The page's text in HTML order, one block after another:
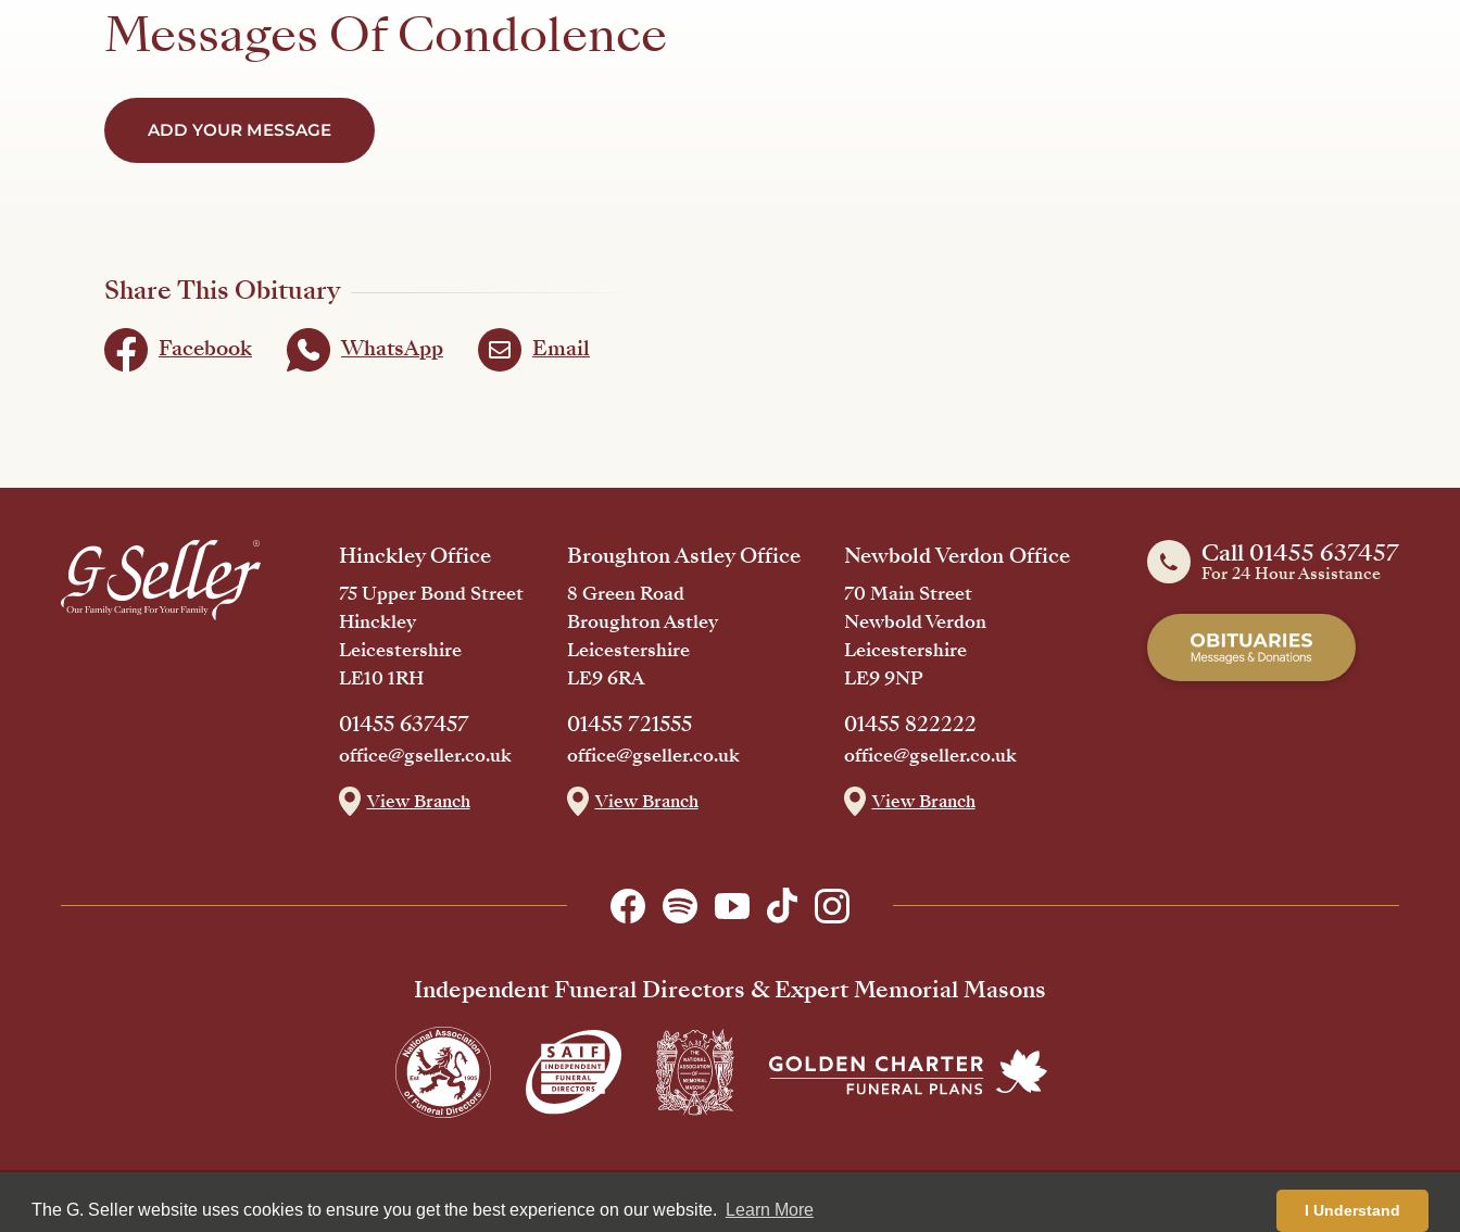
The G. Seller website uses cookies to ensure you get the best experience on our website. Learn More I Understand
Messages Of Condolence
ADD YOUR MESSAGE
Share This Obituary
Facebook WhatsApp Email
Call 01455 637457
For 24 Hour Assistance
Hinckley Office
75 Upper Bond Street
Hinckley
Leicestershire
LE10 1RH
01455 637457
office@gseller.co.uk
View Branch
Broughton Astley Office
8 Green Road
Broughton Astley
Leicestershire
LE9 6RA
01455 721555
office@gseller.co.uk
View Branch
Newbold Verdon Office
70 Main Street
Newbold Verdon
Leicestershire
LE9 9NP
01455 822222
office@gseller.co.uk
View Branch
Independent Funeral Directors & Expert Memorial Masons
© 2026 G Seller & Co Ltd. All Rights Reserved. Standardised Price List